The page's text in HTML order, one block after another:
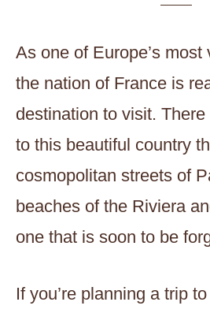
As one of Europe’s
the nation of France is
destination to visit.
to this beautiful country
cosmopolitan streets of
beaches of the Riviera
one that is soon to be
If you’re planning a trip